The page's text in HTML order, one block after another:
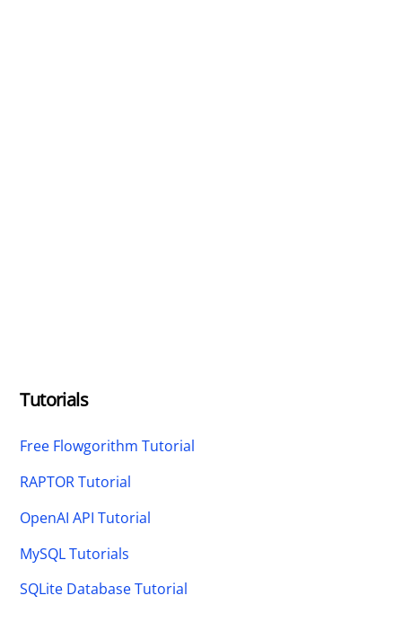
Tutorials
Free Flowgorithm Tutorial
RAPTOR Tutorial
OpenAI API Tutorial
MySQL Tutorials
SQLite Database Tutorial